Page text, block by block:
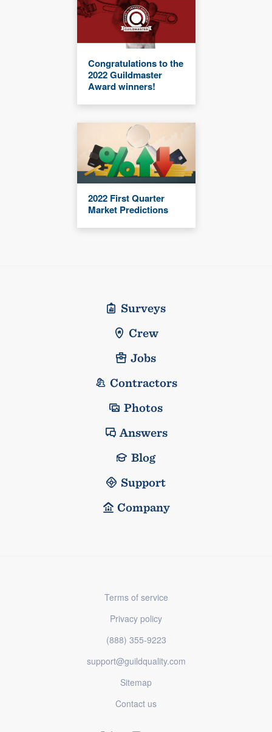
Congratulations to the
2022 Guildmaster
Award winners!
2022 First Quarter
Market Predictions
Surveys
Crew
Jobs
Contractors
Photos
Answers
Blog
Support
Company
Terms of service
Privacy policy
(888) 355-9223
support@guildquality.com
Sitemap
Contact us